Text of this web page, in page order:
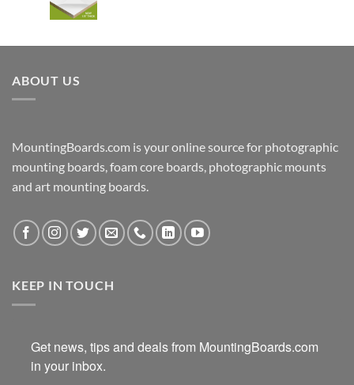
ABOUT US
MountingBoards.com is your online source for photographic
mounting boards, foam core boards, photographic mounts
and art mounting boards.
KEEP IN TOUCH
Get news, tips and deals from MountingBoards.com
in your inbox.